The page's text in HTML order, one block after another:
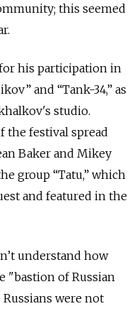
this seemed
his participation in
and “Tank-34,” as
studio.
the festival spread
Baker and Mikey
group “Tatu,” which
and featured in the
understand how
"bastion of Russian
were not